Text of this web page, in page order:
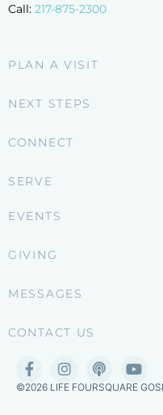
Call: 217-875-2300
PLAN A VISIT
NEXT STEPS
CONNECT
SERVE
EVENTS
GIVING
MESSAGES
CONTACT US
©2026 LIFE FOURSQUARE